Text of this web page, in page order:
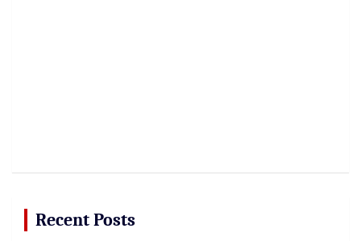
Recent Posts